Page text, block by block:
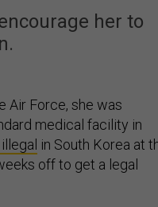
her to
Air Force, she was
medical facility in
in South Korea at
off to get a legal